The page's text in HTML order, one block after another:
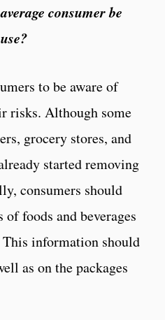
consumer be
to be aware of
risks. Although some
grocery stores, and
started removing
consumers should
foods and beverages
information should
as on the packages